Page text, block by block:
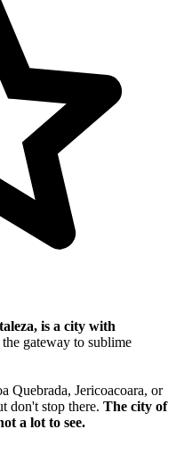
is a city with
the gateway to sublime
Quebrada, Jericoacoara, or
don't stop there. The city of
a lot to see.